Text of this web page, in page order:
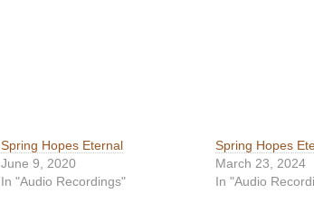
Spring Hopes Eternal
June 9, 2020
In "Audio Recordings"
Spring Hopes
March 23, 2024
In "Audio